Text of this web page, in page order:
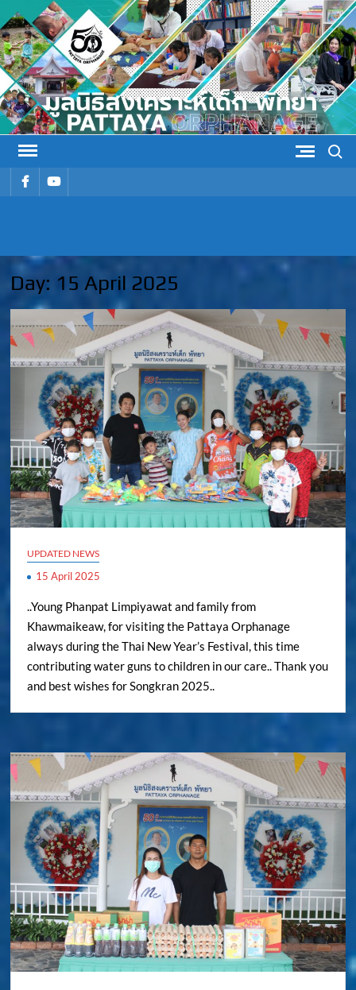
Skip
to
content
รายการรายการ
Day: 15 April 2025
UPDATED NEWS
15 April 2025
..Young Phanpat Limpiyawat and family from
Khawmaikeaw, for visiting the Pattaya Orphanage
always during the Thai New Year’s Festival, this time
contributing water guns to children in our care.. Thank you
and best wishes for Songkran 2025..